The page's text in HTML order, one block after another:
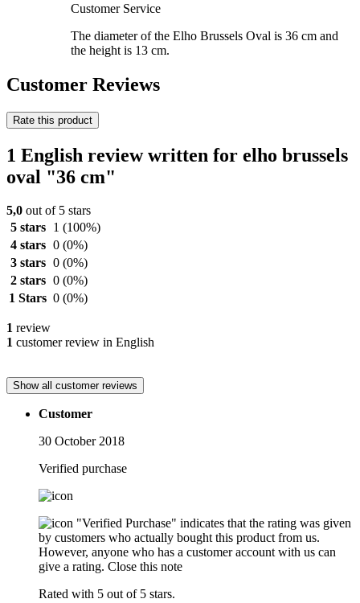
Customer Service
The diameter of the Elho Brussels Oval is 36 cm and
the height is 13 cm.
Customer Reviews
Rate this product
1 English review written for elho brussels
oval "36 cm"
5,0 out of 5 stars
5 stars
1 (100%)
4 stars 0 (0%)
3 stars 0 (0%)
2 stars 0 (0%)
1 Stars 0 (0%)
1 review
1 customer review in English
Show all customer reviews
Customer
30 October 2018
Verified purchase
"Verified Purchase" indicates that the rating was given
by customers who actually bought this product from us.
However, anyone who has a customer account with us can
give a rating. Close this note
Rated with 5 out of 5 stars.